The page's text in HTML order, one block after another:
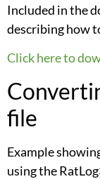
Included in the
describing how
Click here to
file
Example
using the